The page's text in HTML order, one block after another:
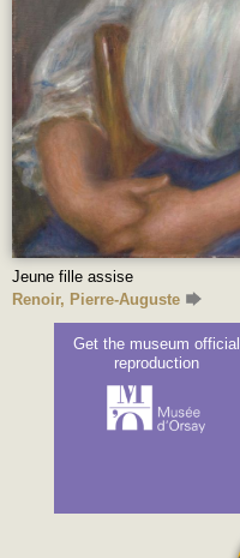
Jeune fille assise
Renoir, Pierre-Auguste
Get the museum official
reproduction